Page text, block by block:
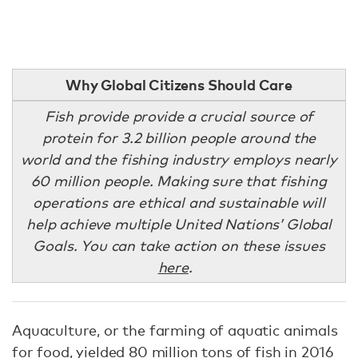
Why Global Citizens Should Care
Fish provide provide a crucial source of
protein for 3.2 billion people around the
world and the fishing industry employs nearly
60 million people. Making sure that fishing
operations are ethical and sustainable will
help achieve multiple United Nations’ Global
Goals. You can take action on these issues
here.
Aquaculture, or the farming of aquatic animals
for food, yielded 80 million tons of fish in 2016